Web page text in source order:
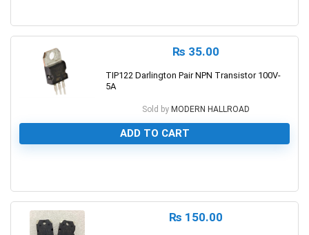
₨ 35.00
TIP122 Darlington Pair NPN Transistor 100V-
5A
Sold by MODERN HALLROAD
ADD TO CART
₨ 150.00